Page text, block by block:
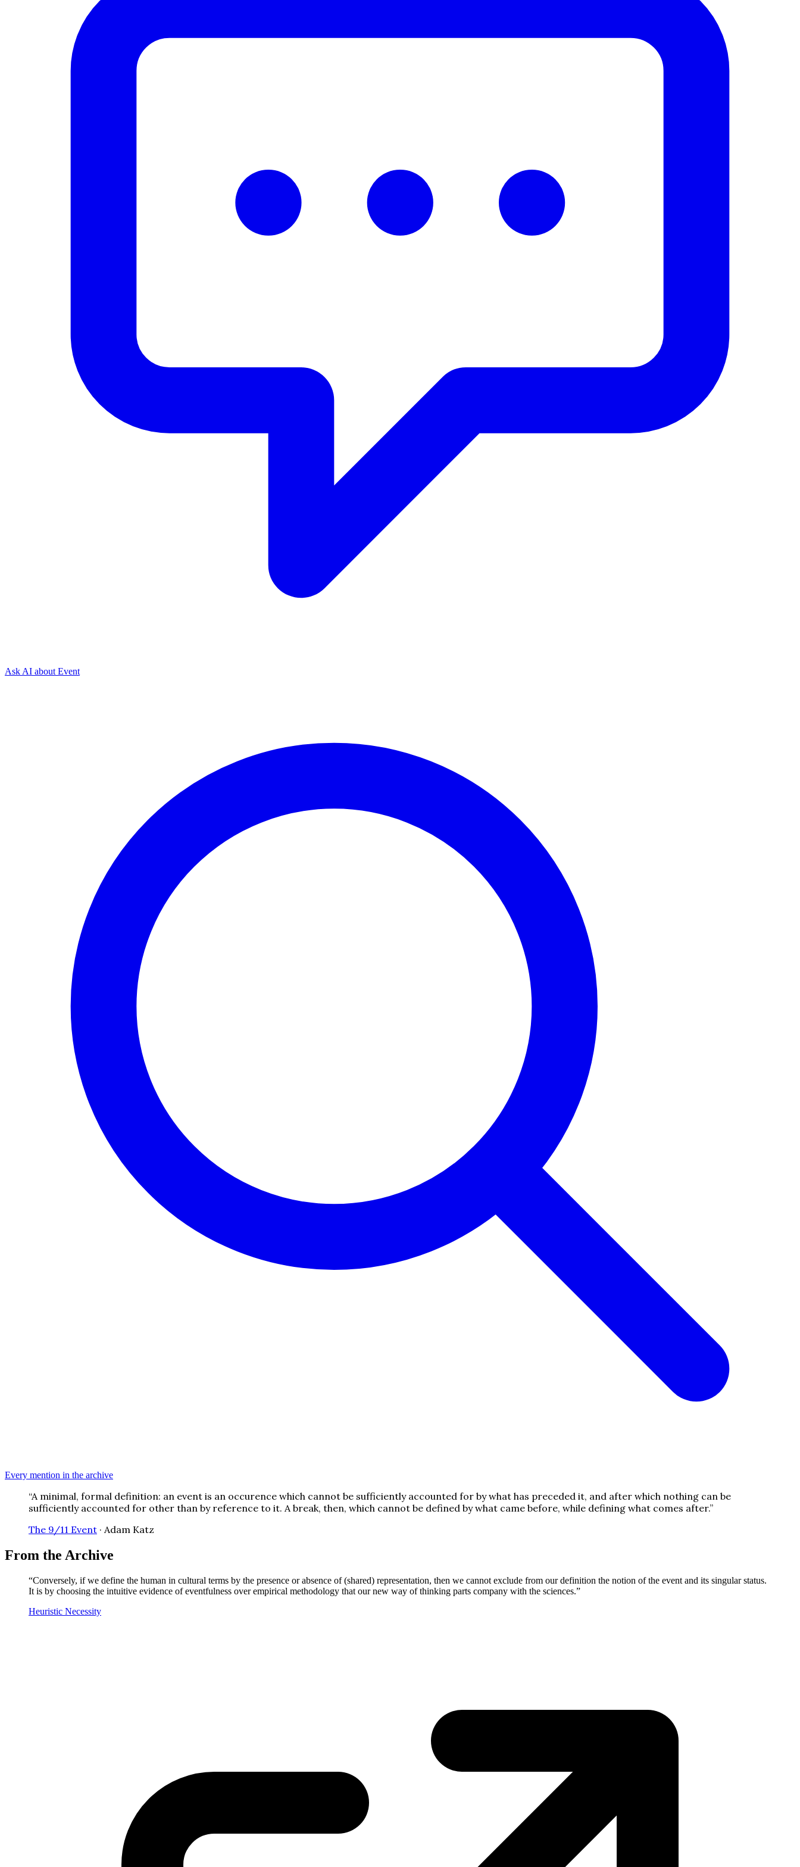
Ask AI about Event
Every mention in the archive
“A minimal, formal definition: an event is an occurence which cannot be sufficiently accounted for by what has preceded it, and after which nothing can be
sufficiently accounted for other than by reference to it. A break, then, which cannot be defined by what came before, while defining what comes after.”
The 9/11 Event · Adam Katz
From the Archive
“Conversely, if we define the human in cultural terms by the presence or absence of (shared) representation, then we cannot exclude from our definition the notion of the event and its singular status.
It is by choosing the intuitive evidence of eventfulness over empirical methodology that our new way of thinking parts company with the sciences.”
Heuristic Necessity